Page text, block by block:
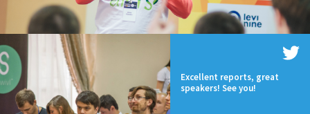
Excellent reports, great
speakers! See you!